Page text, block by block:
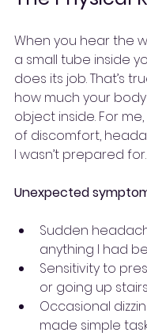
When you hear the
a small tube inside
does its job. That’s
how much your
object inside. For
of discomfort,
I wasn’t prepared for.
Unexpected
Sudden
anything I had
Sensitivity to
or going up stairs
Occasional
made simple